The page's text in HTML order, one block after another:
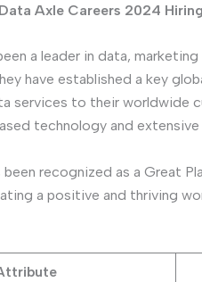
Data Axle Careers 2024
a leader in data,
have established a key
services to their worldwide
technology and extensive
been recognized as a Great
a positive and thriving